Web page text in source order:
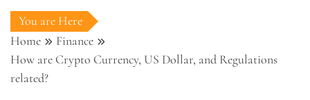
You are Here
Home
Finance
How are Crypto Currency, US Dollar, and Regulations
related?